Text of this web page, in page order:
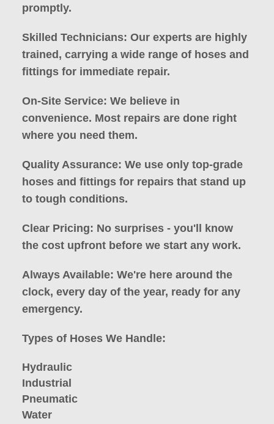
promptly.
Skilled Technicians: Our experts are highly
trained, carrying a wide range of hoses and
fittings for immediate repair.
On-Site Service: We believe in
convenience. Most repairs are done right
where you need them.
Quality Assurance: We use only top-grade
hoses and fittings for repairs that stand up
to tough conditions.
Clear Pricing: No surprises - you'll know
the cost upfront before we start any work.
Always Available: We're here around the
clock, every day of the year, ready for any
emergency.
Types of Hoses We Handle:
Hydraulic
Industrial
Pneumatic
Water